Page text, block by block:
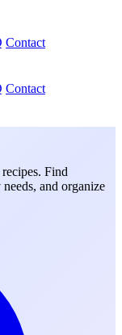
Contact
Contact
Find
and organize